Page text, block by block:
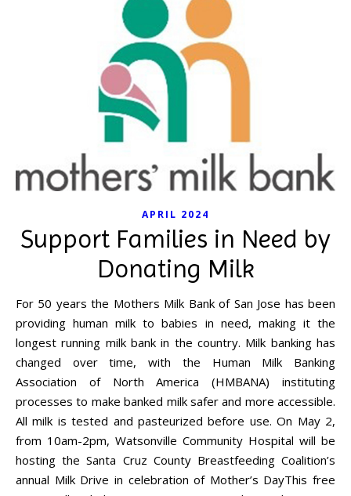
APRIL 2024
Support Families in Need by
Donating Milk
For 50 years the Mothers Milk Bank of San Jose has been
providing human milk to babies in need, making it the
longest running milk bank in the country. Milk banking has
changed over time, with the Human Milk Banking
Association of North America (HMBANA) instituting
processes to make banked milk safer and more accessible.
All milk is tested and pasteurized before use. On May 2,
from 10am-2pm, Watsonville Community Hospital will be
hosting the Santa Cruz County Breastfeeding Coalition’s
annual Milk Drive in celebration of Mother’s DayThis free